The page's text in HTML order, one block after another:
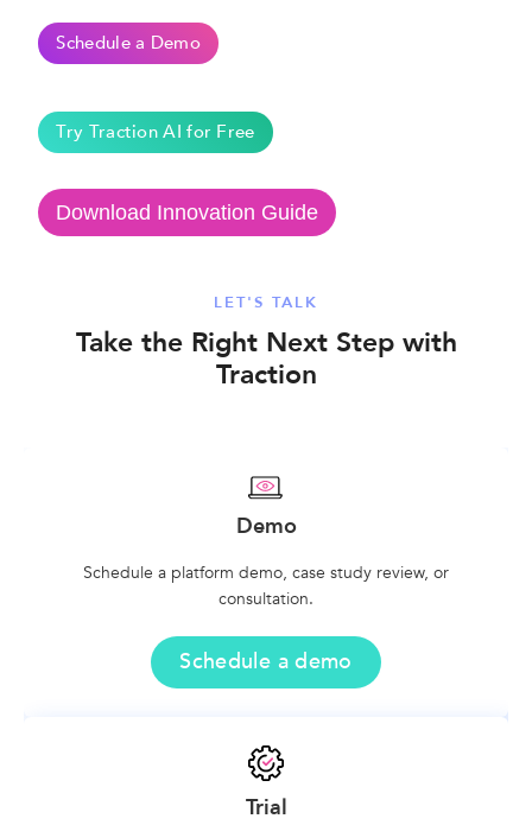
Schedule a Demo
Try Traction AI for Free
Download Innovation Guide
LET'S TALK
Take the Right Next Step with
Traction
Demo
Schedule a platform demo, case study review, or
consultation.
Schedule a demo
Trial